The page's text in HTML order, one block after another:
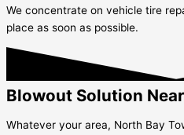
We concentrate on vehicle tire
place as soon as possible.
Blowout Solution
Whatever your area, North Bay